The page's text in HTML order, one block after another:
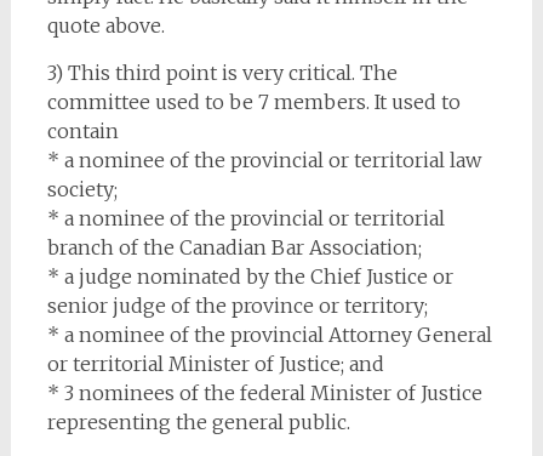
quote above.
3) This third point is very critical. The
committee used to be 7 members. It used to
contain
* a nominee of the provincial or territorial law
society;
* a nominee of the provincial or territorial
branch of the Canadian Bar Association;
* a judge nominated by the Chief Justice or
senior judge of the province or territory;
* a nominee of the provincial Attorney General
or territorial Minister of Justice; and
* 3 nominees of the federal Minister of Justice
representing the general public.